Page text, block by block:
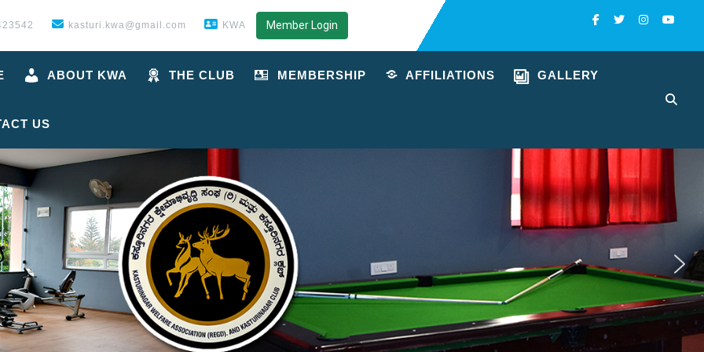
kasturi.kwa@gmail.com KWA Member Login
FacebookTwitter
ABOUT KWA THE CLUB MEMBERSHIP AFFILIATIONS GALLERY
US